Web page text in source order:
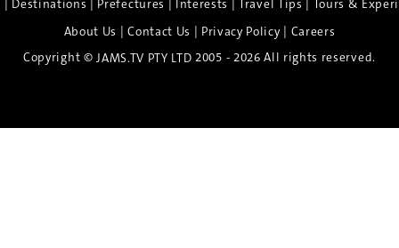
Destinations Prefectures Interests |Travel Tips
Tours &
About Us |Contact Us | Privacy Policy| Careers
Copyright © JAMS.TV PTY LTD 2005 - 2026 All rights reserved.
the Spirit of Nara